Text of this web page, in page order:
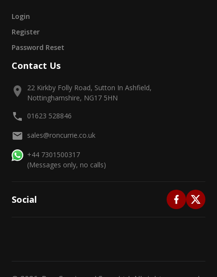
Login
Register
Password Reset
Contact Us
22 Kirkby Folly Road, Sutton In Ashfield,
Nottinghamshire, NG17 5HN
01623 528846
sales@roncurrie.co.uk
+44 7301500317
(Messages only, no calls)
Social